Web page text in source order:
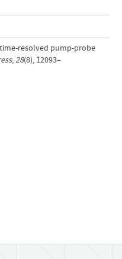
time-resolved pump-probe
,28(8), 12093–